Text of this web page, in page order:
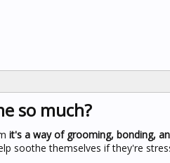
so much?
it's a way of grooming, bonding,
soothe themselves if they're